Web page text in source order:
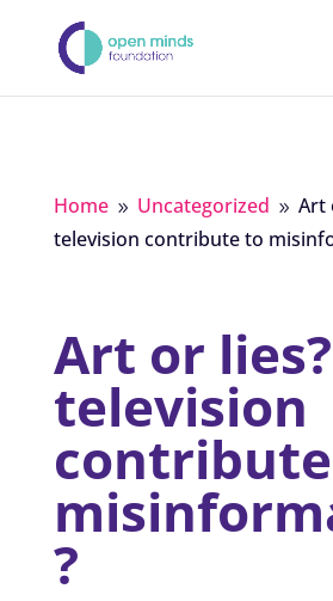
Home 9 Uncategorized 9 Art
television contribute to
Art or
television
?